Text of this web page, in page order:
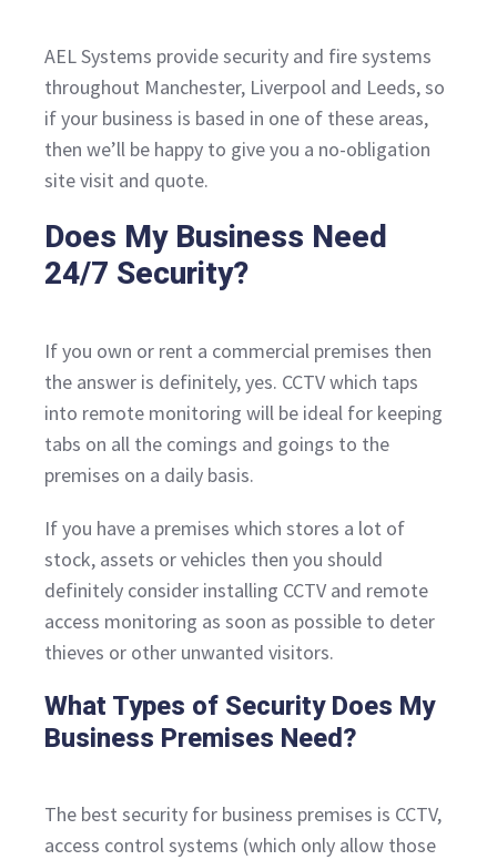
AEL Systems provide security and fire systems
throughout Manchester, Liverpool and Leeds, so
if your business is based in one of these areas,
then we’ll be happy to give you a no-obligation
site visit and quote.
Does My Business Need
24/7 Security?
If you own or rent a commercial premises then
the answer is definitely, yes. CCTV which taps
into remote monitoring will be ideal for keeping
tabs on all the comings and goings to the
premises on a daily basis.
If you have a premises which stores a lot of
stock, assets or vehicles then you should
definitely consider installing CCTV and remote
access monitoring as soon as possible to deter
thieves or other unwanted visitors.
What Types of Security Does My
Business Premises Need?
The best security for business premises is CCTV,
access control systems (which only allow those